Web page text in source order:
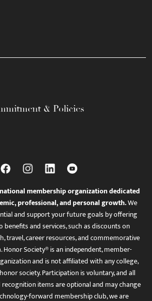
& Policies
membership organization dedicated
professional, and personal growth.We
and support your future goals by offering
benefits and services, such as discounts on
travel, career resources, and commemorative
Society® is an independent, member-
and is not affiliated with any college,
society. Participation is voluntary, and all
recognition items are optional and may change
forward membership club, we are